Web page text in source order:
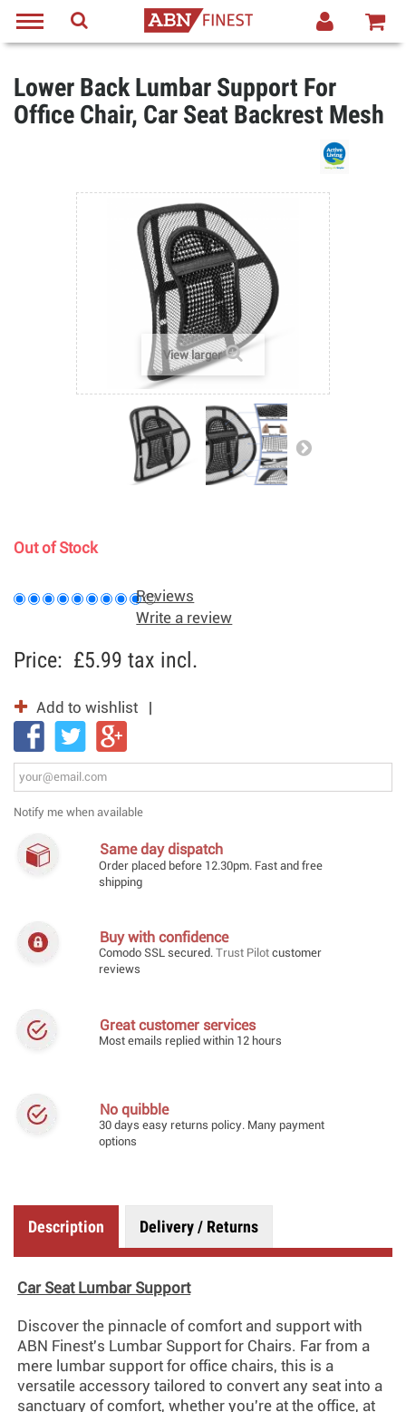
Lower Back Lumbar Support For
Office Chair, Car Seat Backrest Mesh
View larger
Out of Stock
Reviews
Write a review
Price: £5.99 tax incl.
Add to wishlist
Notify me when available
Same day dispatch
Order placed before 12.30pm. Fast and free
shipping
Buy with confidence
Comodo SSL secured. Trust Pilot customer
reviews
Great customer services
Most emails replied within 12 hours
No quibble
30 days easy returns policy. Many payment
options
Description Delivery / Returns
Car Seat Lumbar Support
Discover the pinnacle of comfort and support with
ABN Finest's Lumbar Support for Chairs. Far from a
mere lumbar support for office chairs, this is a
versatile accessory tailored to convert any seat into a
sanctuary of comfort, whether you're at the office, at